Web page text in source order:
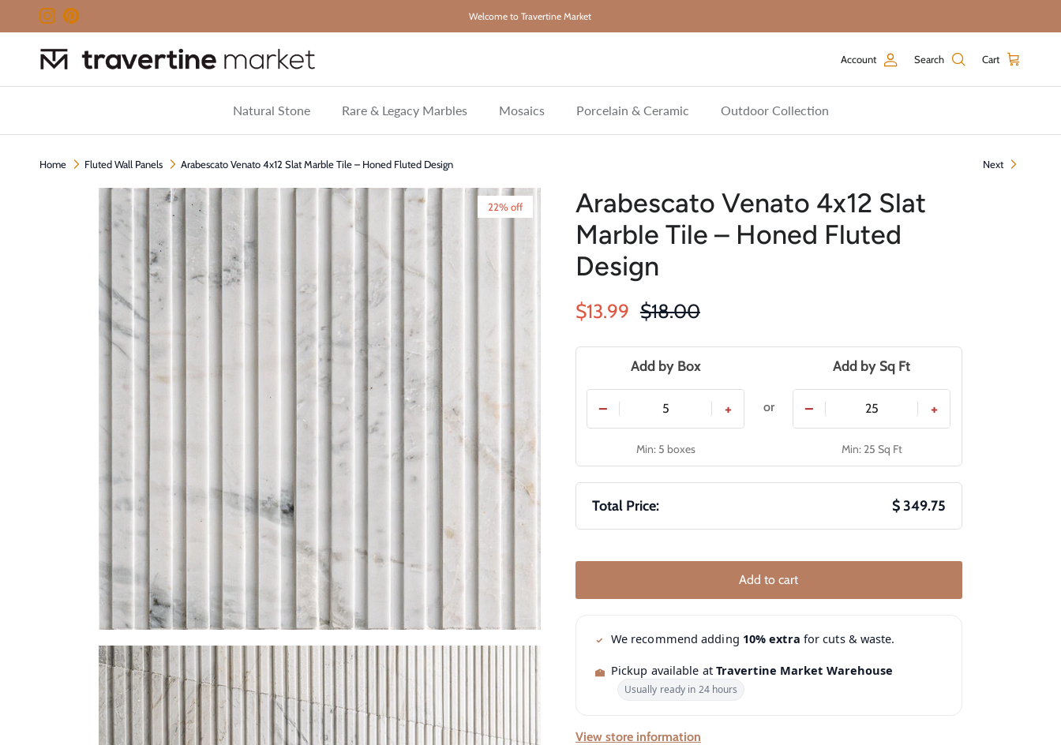
Skip to content
InstagramPinterest Welcome to Travertine Market
Account Search Cart
Natural Stone Rare & Legacy Marbles Mosaics Porcelain & Ceramic Outdoor Collection
Home Fluted Wall Panels Arabescato Venato 4x12 Slat Marble Tile – Honed Fluted Design Next
Skip to product information
22% off
Arabescato Venato 4x12 Slat
Marble Tile – Honed Fluted
Design
Sale price
$13.99 Regular price
$18.00
Add by Box
− +
Min: 5 boxes
or
Add by Sq Ft
− +
Min: 25 Sq Ft
Total Price: $ 349.75
Add to cart
We recommend adding 10% extra for cuts & waste.
Pickup available at Travertine Market Warehouse
Usually ready in 24 hours
View store information